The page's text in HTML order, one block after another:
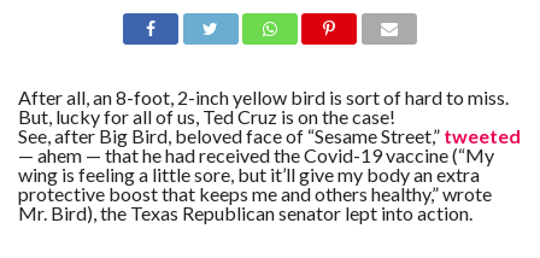
After all, an 8-foot, 2-inch yellow bird is sort of hard to miss.
But, lucky for all of us, Ted Cruz is on the case!
See, after Big Bird, beloved face of “Sesame Street,” tweeted
— ahem — that he had received the Covid-19 vaccine (“My
wing is feeling a little sore, but it’ll give my body an extra
protective boost that keeps me and others healthy,” wrote
Mr. Bird), the Texas Republican senator lept into action.